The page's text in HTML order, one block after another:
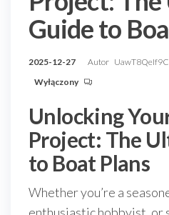
Guide to
2025-12-27 Autor
Wyłączony
Unlocking
Project: The
to Boat Plans
Whether you’re a